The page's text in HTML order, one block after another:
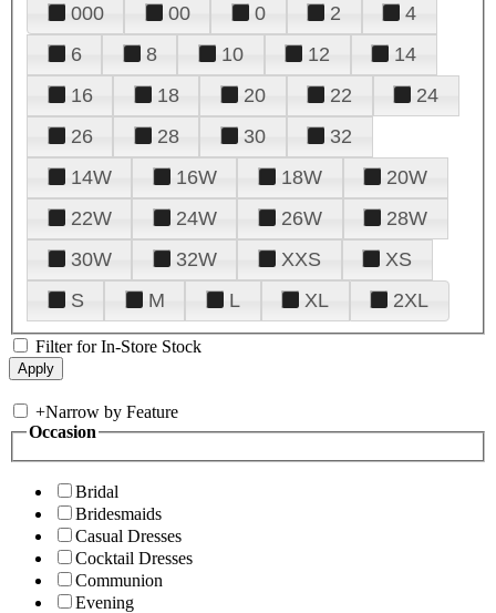
000 00 0 2
4
6
8 10 12
14
16
18 20 22
24
26
28 30
32
14W
16W 18W
20W
22W
24W 26W
28W
30W
32W XXS
XS
S
M L XL 2XL
Filter for In-Store Stock
+Narrow by Feature
Occasion
Bridal
Bridesmaids
Casual Dresses
Cocktail Dresses
Communion
Evening